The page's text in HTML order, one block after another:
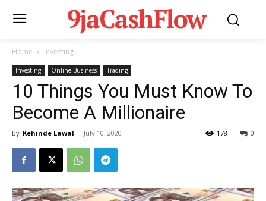
9jaCashFlow
Home Investing
Investing Online Business Trading
10 Things You Must Know To
Become A Millionaire
By Kehinde Lawal - July 10, 2020 0
178